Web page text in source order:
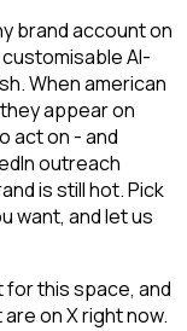
brand account on
AI-
When american
appear on
act on - and
outreach
is still hot. Pick
want, and let us
this space, and
on X right now.